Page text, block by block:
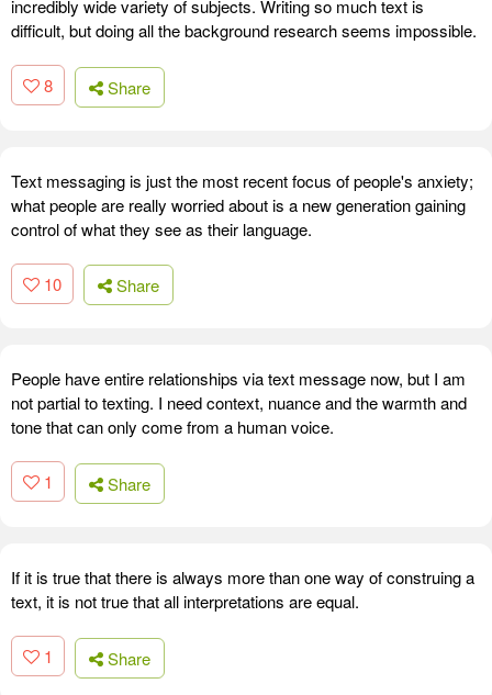
incredibly wide variety of subjects. Writing so much text is
difficult, but doing all the background research seems impossible.
8 Share
Text messaging is just the most recent focus of people's anxiety;
what people are really worried about is a new generation gaining
control of what they see as their language.
10 Share
People have entire relationships via text message now, but I am
not partial to texting. I need context, nuance and the warmth and
tone that can only come from a human voice.
1 Share
If it is true that there is always more than one way of construing a
text, it is not true that all interpretations are equal.
1 Share